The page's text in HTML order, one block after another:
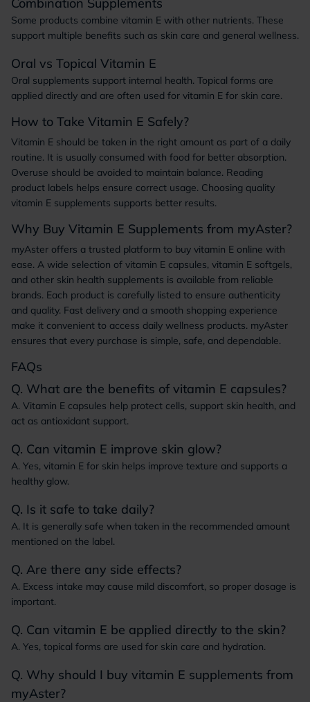
Some products combine vitamin E with other nutrients. These
support multiple benefits such as skin care and general wellness.
Oral vs Topical Vitamin E
Oral supplements support internal health. Topical forms are
applied directly and are often used for vitamin E for skin care.
How to Take Vitamin E Safely?
Vitamin E should be taken in the right amount as part of a daily
routine. It is usually consumed with food for better absorption.
Overuse should be avoided to maintain balance. Reading
product labels helps ensure correct usage. Choosing quality
vitamin E supplements supports better results.
Why Buy Vitamin E Supplements from myAster?
myAster offers a trusted platform to buy vitamin E online with
ease. A wide selection of vitamin E capsules, vitamin E softgels,
and other skin health supplements is available from reliable
brands. Each product is carefully listed to ensure authenticity
and quality. Fast delivery and a smooth shopping experience
make it convenient to access daily wellness products. myAster
ensures that every purchase is simple, safe, and dependable.
FAQs
Q. What are the benefits of vitamin E capsules?
A. Vitamin E capsules help protect cells, support skin health, and
act as antioxidant support.
Q. Can vitamin E improve skin glow?
A. Yes, vitamin E for skin helps improve texture and supports a
healthy glow.
Q. Is it safe to take daily?
A. It is generally safe when taken in the recommended amount
mentioned on the label.
Q. Are there any side effects?
A. Excess intake may cause mild discomfort, so proper dosage is
important.
Q. Can vitamin E be applied directly to the skin?
A. Yes, topical forms are used for skin care and hydration.
Q. Why should I buy vitamin E supplements from
myAster?